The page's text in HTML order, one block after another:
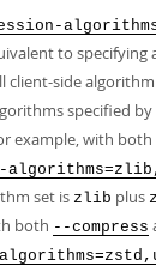
to specifying
client-side
specified by
example, with both
set is zlib plus
both --compress